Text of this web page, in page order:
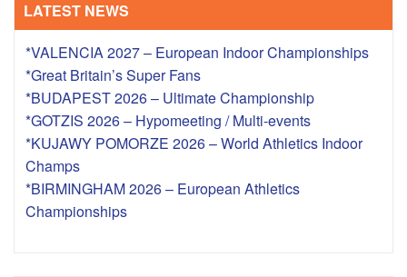
LATEST NEWS
*VALENCIA 2027 – European Indoor Championships
*Great Britain’s Super Fans
*BUDAPEST 2026 – Ultimate Championship
*GOTZIS 2026 – Hypomeeting / Multi-events
*KUJAWY POMORZE 2026 – World Athletics Indoor
Champs
*BIRMINGHAM 2026 – European Athletics
Championships